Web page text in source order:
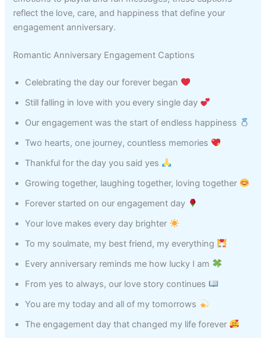
reflect the love, care, and happiness that define your
engagement anniversary.
Romantic Anniversary Engagement Captions
Celebrating the day our forever began
Still falling in love with you every single day
Our engagement was the start of endless happiness
Two hearts, one journey, countless memories
Thankful for the day you said yes
Growing together, laughing together, loving together
Forever started on our engagement day
Your love makes every day brighter
To my soulmate, my best friend, my everything
Every anniversary reminds me how lucky I am
From yes to always, our love story continues
You are my today and all of my tomorrows
The engagement day that changed my life forever